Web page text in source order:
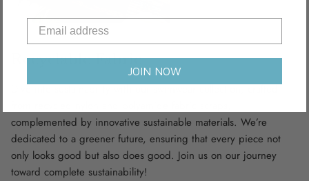
Recyclable Fabric
Dive into sustainability with our swimwear collection, crafted
complemented by innovative sustainable materials. We’re
dedicated to a greener future, ensuring that every piece not
only looks good but also does good. Join us on our journey
toward complete sustainability!
JOIN NOW